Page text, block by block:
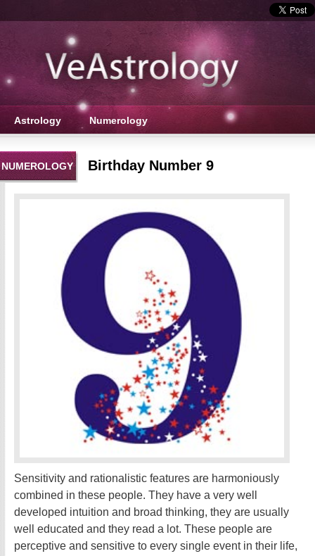
Astrology Numerology
NUMEROLOGY Birthday Number 9
Sensitivity and rationalistic features are harmoniously
combined in these people. They have a very well
developed intuition and broad thinking, they are usually
well educated and they read a lot. These people are
perceptive and sensitive to every single event in their life,